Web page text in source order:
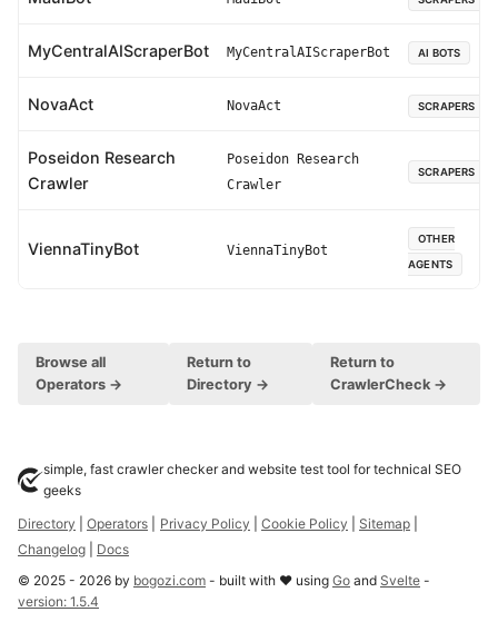
MyCentralAIScraperBot MyCentralAIScraperBot AI BOTS
NovaAct NovaAct SCRAPERS
Poseidon Research
Crawler
Poseidon Research
Crawler
SCRAPERS
ViennaTinyBot ViennaTinyBot
OTHER
AGENTS
Browse all
Operators →
Return to
Directory →
Return to
CrawlerCheck →
simple, fast crawler checker and website test tool for technical SEO
geeks
Directory
Operators Privacy Policy Cookie Policy Sitemap
Changelog
Docs
© 2025 - 2026 by bogozi.com - built with ❤ using Go and Svelte -
version: 1.5.4